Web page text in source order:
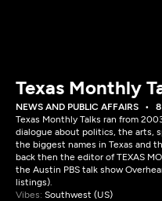
Texas Monthly
NEWS AND PUBLIC AFFAIRS
Texas Monthly Talks ran from
dialogue about politics, the arts,
the biggest names in Texas and
back then the editor of TEXAS
the Austin PBS talk show
listings).
Vibes: Southwest (US)